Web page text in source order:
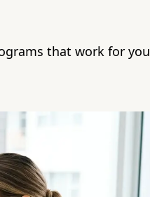
that work for you